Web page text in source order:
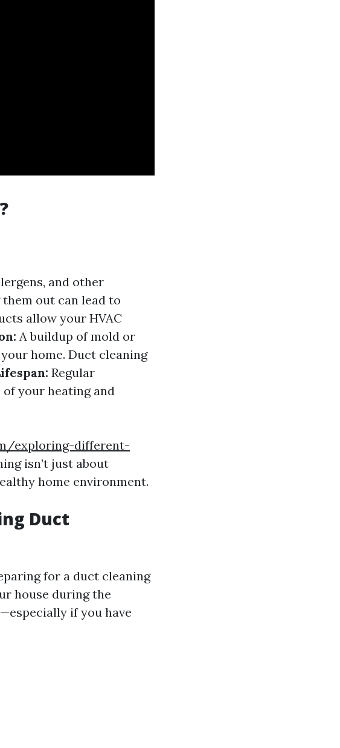
and other
out can lead to
allow your HVAC
A buildup of mold or
home. Duct cleaning
Regular
your heating and
exploring-different-
isn’t just about
home environment.
Duct
for a duct cleaning
house during the
if you have